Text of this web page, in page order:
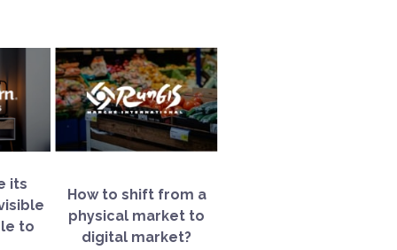
its
to
How to shift from a
physical market to
digital market?